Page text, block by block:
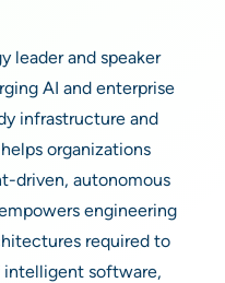
leader and speaker
AI and enterprise
infrastructure and
organizations
driven, autonomous
engineering
required to
software,